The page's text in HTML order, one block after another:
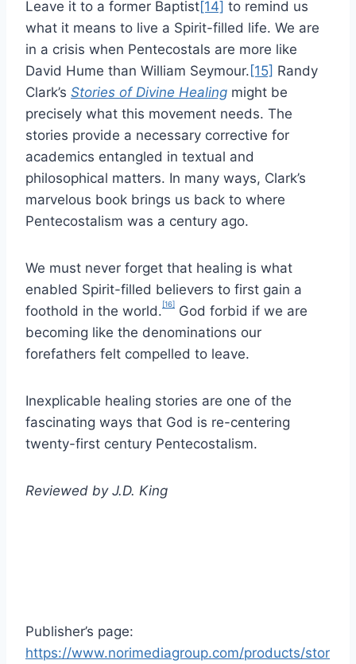
Leave it to a former Baptist[14] to remind us
what it means to live a Spirit-filled life. We are
in a crisis when Pentecostals are more like
David Hume than William Seymour. [15] Randy
Clark’s Stories of Divine Healing might be
precisely what this movement needs. The
stories provide a necessary corrective for
academics entangled in textual and
philosophical matters. In many ways, Clark’s
marvelous book brings us back to where
Pentecostalism was a century ago.
We must never forget that healing is what
enabled Spirit-filled believers to first gain a
foothold in the world. [16]
God forbid if we are
becoming like the denominations our
forefathers felt compelled to leave.
Inexplicable healing stories are one of the
fascinating ways that God is re-centering
twenty-first century Pentecostalism.
Reviewed by J.D. King
Publisher’s page:
https://www.norimediagroup.com/products/stor